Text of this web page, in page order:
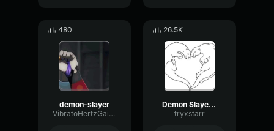
480
demon-slayer
VibratoHertzGain87059
26.5K
Demon Slayer Intro
tryxstarr